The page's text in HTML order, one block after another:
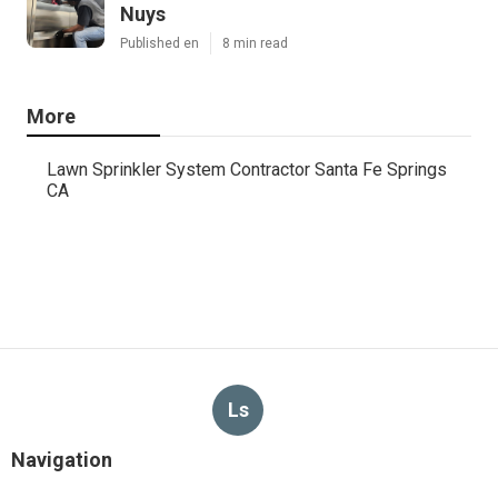
Nuys
Published en 8 min read
More
Lawn Sprinkler System Contractor Santa Fe Springs
CA
Ls
Navigation